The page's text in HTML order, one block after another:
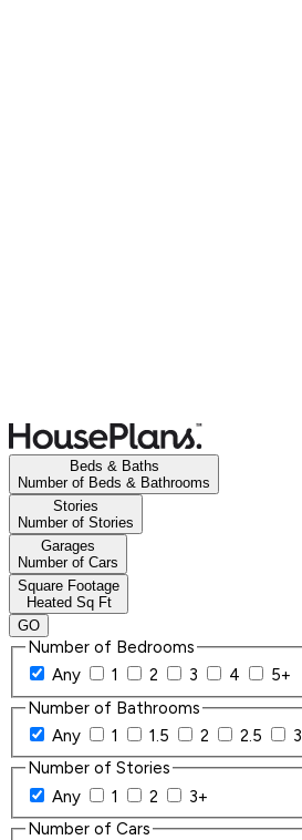
Beds & Baths
Number of Beds & Bathrooms
Stories
Number of Stories
Garages
Number of Cars
Square Footage
Heated Sq Ft
GO
Number of Bedrooms
Any
1 2 3 4
5+
Number of Bathrooms
Any
1 1.5 2 2.5 3
Number of Stories
Any
1 2
3+
Number of Cars